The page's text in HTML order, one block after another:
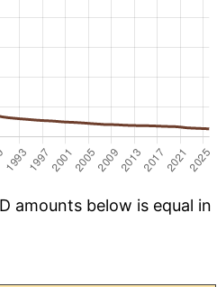
amounts below is equal in